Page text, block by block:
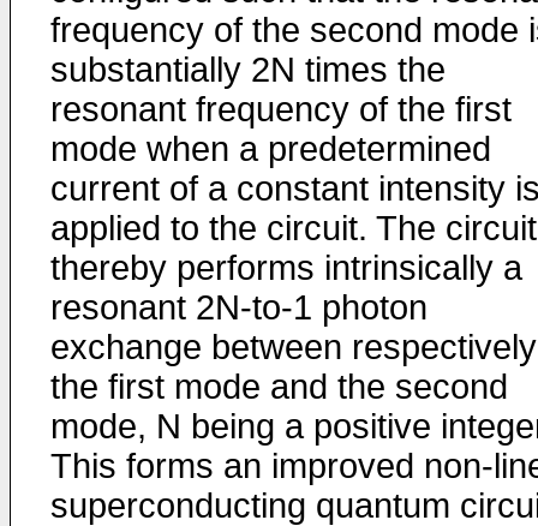
frequency of the second mode
substantially 2N times the
resonant frequency of the first
mode when a predetermined
current of a constant intensity
applied to the circuit. The circuit
thereby performs intrinsically a
resonant 2N-to-1 photon
exchange between respectively
the first mode and the second
mode, N being a positive
This forms an improved non-
superconducting quantum